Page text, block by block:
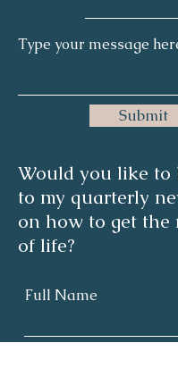
Submit
Would you like to
to my quarterly
on how to get the
of life?
Full Name